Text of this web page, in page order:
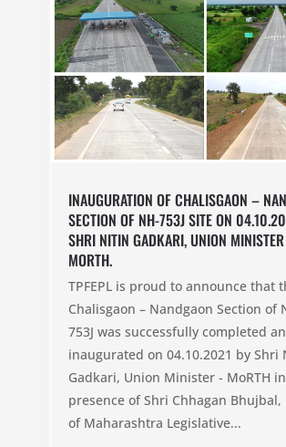
INAUGURATION OF CHALISGAON –
SECTION OF NH-753J SITE ON
SHRI NITIN GADKARI, UNION
MORTH.
TPFEPL is proud to announce that
Chalisgaon – Nandgaon Section of
753J was successfully completed
inaugurated on 04.10.2021 by Shri
Gadkari, Union Minister - MoRTH
presence of Shri Chhagan
of Maharashtra Legislative...